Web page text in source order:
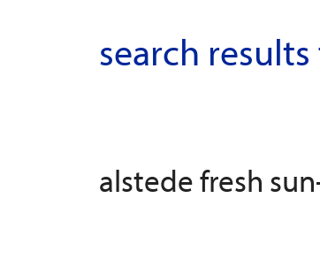
search results
alstede fresh